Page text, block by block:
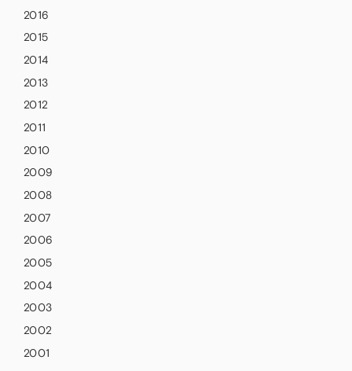
2016
2015
2014
2013
2012
2011
2010
2009
2008
2007
2006
2005
2004
2003
2002
2001